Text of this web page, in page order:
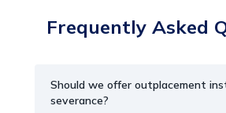
Frequently Asked
Should we offer outplacement
severance?